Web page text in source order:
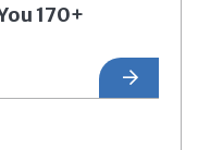
170+